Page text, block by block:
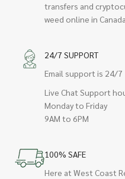
transfers and
weed online in
24/7 SUPPORT
Email support is 24/7
Live Chat Support
Monday to Friday
9AM to 6PM
100% SAFE
Here at West Coast